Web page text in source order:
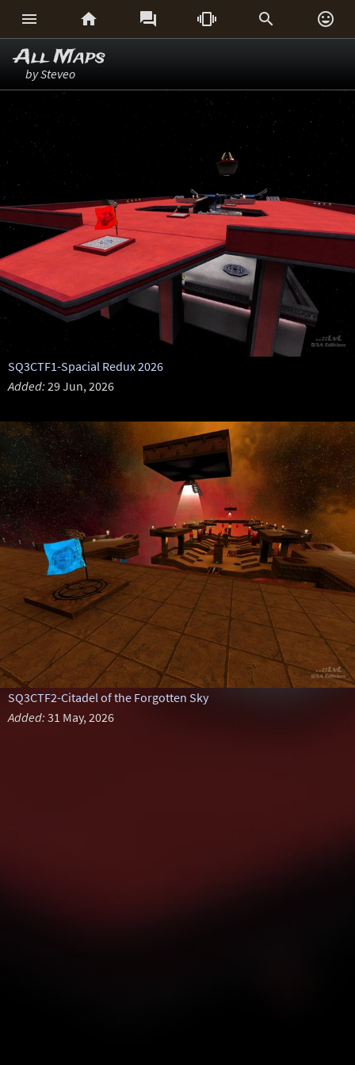
     
All Maps
by Steveo
SQ3CTF1-Spacial Redux 2026
Added: 29 Jun, 2026
SQ3CTF2-Citadel of the Forgotten Sky
Added: 31 May, 2026